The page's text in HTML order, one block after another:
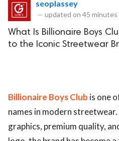
seoplassey
— updated on 45 minutes
What Is Billionaire Boys
to the Iconic Streetwear
Billionaire Boys Club is one
names in modern
graphics, premium quality,